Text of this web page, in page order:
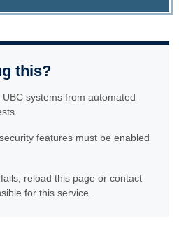
this?
systems from automated
features must be enabled
reload this page or contact
for this service.